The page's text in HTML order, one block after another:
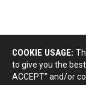
COOKIE USAGE:
to give you the
ACCEPT” and/or